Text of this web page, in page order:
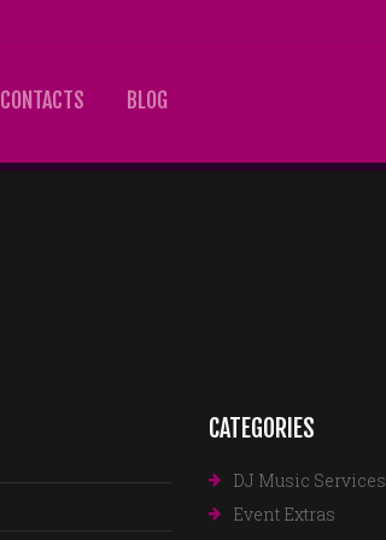
CONTACTS BLOG
CATEGORIES
DJ Music Services
Event Extras